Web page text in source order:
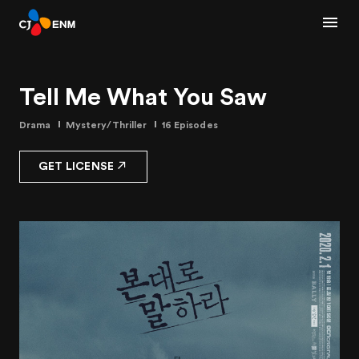
Tell Me What You Saw
Drama Mystery/Thriller 16 Episodes
GET LICENSE